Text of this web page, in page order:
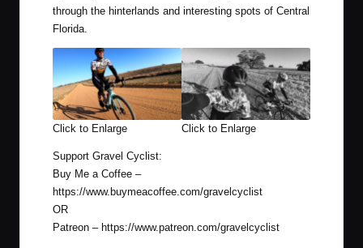
through the hinterlands and interesting spots of Central
Florida.
Click to Enlarge Click to Enlarge
Support Gravel Cyclist:
Buy Me a Coffee –
https://www.buymeacoffee.com/gravelcyclist
OR
Patreon – https://www.patreon.com/gravelcyclist